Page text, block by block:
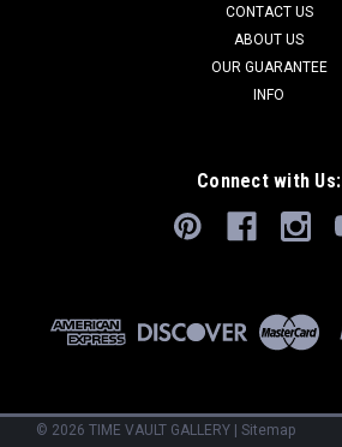
CONTACT US
ABOUT US
OUR GUARANTEE
INFO
Connect with Us:
© 2026 TIME VAULT GALLERY Sitemap